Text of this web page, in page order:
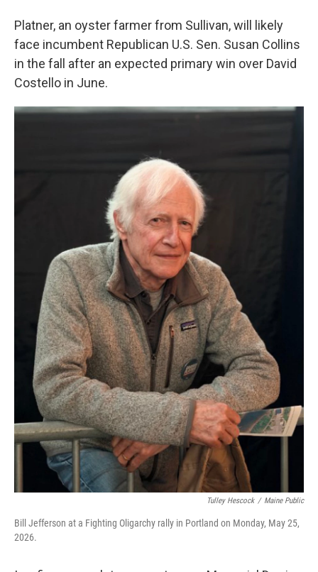
Platner, an oyster farmer from Sullivan, will likely
face incumbent Republican U.S. Sen. Susan Collins
in the fall after an expected primary win over David
Costello in June.
Tulley Hescock / Maine Public
Bill Jefferson at a Fighting Oligarchy rally in Portland on Monday, May 25,
2026.